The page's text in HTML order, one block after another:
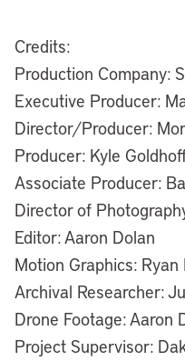
Credits:
Production Company:
Executive Producer:
Director/Producer:
Producer: Kyle
Associate Producer:
Director of
Editor: Aaron Dolan
Motion Graphics: Ryan
Archival Researcher:
Drone Footage: Aaron
Project Supervisor: